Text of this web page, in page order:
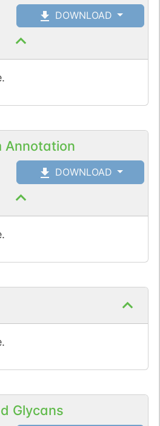
DOWNLOAD
Annotation
DOWNLOAD
Glycans